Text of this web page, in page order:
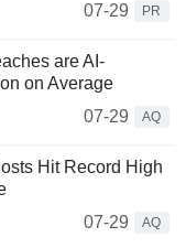
07-29
PR
are AI-
on Average
07-29
AQ
Hit Record High
07-29
AQ